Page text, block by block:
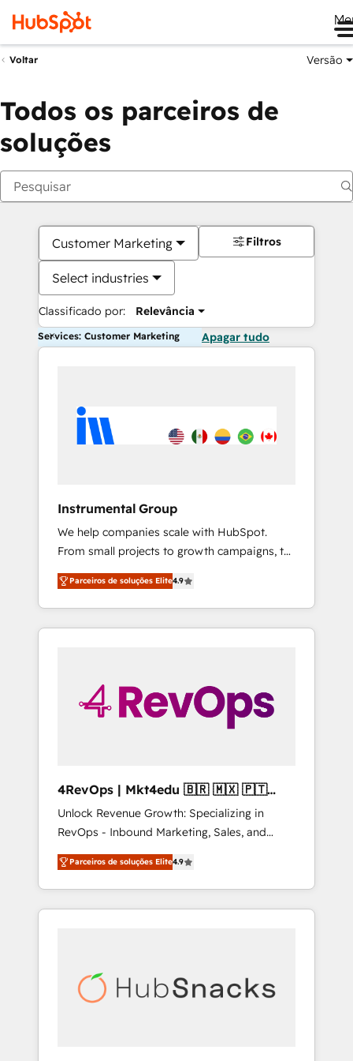
Voltar Versão
Todos os parceiros de
soluções
Customer Marketing
Select industries
Classificado por: Relevância
Filtros
Services: Customer Marketing Apagar tudo
Instrumental Group
We help companies scale with HubSpot.
From small projects to growth campaigns, to
CRM and websites. Hire an agency that's
experienced in every inch of HubSpot and
willing to work hand-in-hand with your team
to simplify the complex and build a better
Parceiros de soluções Elite4.9
4RevOps | Mkt4edu 🇧🇷 🇲🇽 🇵🇹
🇦🇪 🇺🇸
Unlock Revenue Growth: Specializing in
RevOps - Inbound Marketing, Sales, and
Customer Success We specialize in driving
revenue growth for companies across
industries through tailored marketing, sales,
and customer success strategies, utilizing
insights. Operating in five countries—Brazil,
UAE (Abu Dhabi/Dubai/Sharjah), Mexico,
Parceiros de soluções Elite4.9